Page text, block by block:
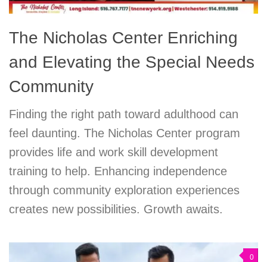
The Nicholas Center Enriching
and Elevating the Special Needs
Community
Finding the right path toward adulthood can
feel daunting. The Nicholas Center program
provides life and work skill development
training to help. Enhancing independence
through community exploration experiences
creates new possibilities. Growth awaits.
0